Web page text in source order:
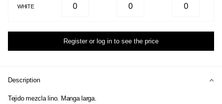
WHITE
Register or log in to see the price
Description
Tejido mezcla lino. Manga larga.